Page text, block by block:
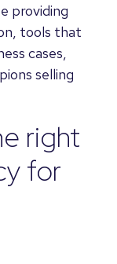
providing
tools that
cases,
selling
right
for